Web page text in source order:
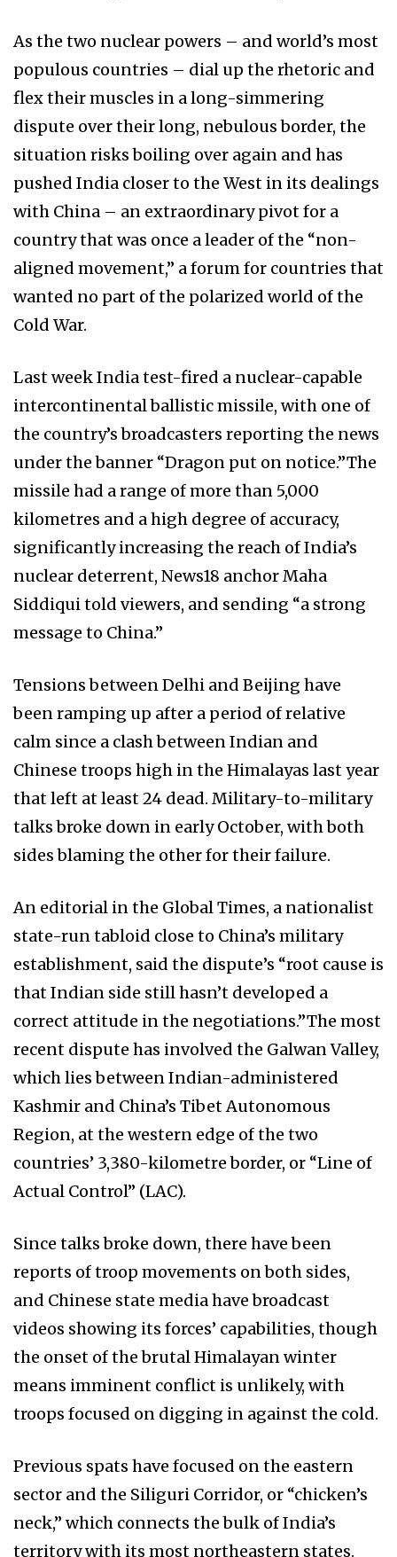
As the two nuclear powers – and world’s most
populous countries – dial up the rhetoric and
flex their muscles in a long-simmering
dispute over their long, nebulous border, the
situation risks boiling over again and has
pushed India closer to the West in its dealings
with China – an extraordinary pivot for a
country that was once a leader of the “non-
aligned movement,” a forum for countries that
wanted no part of the polarized world of the
Cold War.
Last week India test-fired a nuclear-capable
intercontinental ballistic missile, with one of
the country’s broadcasters reporting the news
under the banner “Dragon put on notice.”The
missile had a range of more than 5,000
kilometres and a high degree of accuracy,
significantly increasing the reach of India’s
nuclear deterrent, News18 anchor Maha
Siddiqui told viewers, and sending “a strong
message to China.”
Tensions between Delhi and Beijing have
been ramping up after a period of relative
calm since a clash between Indian and
Chinese troops high in the Himalayas last year
that left at least 24 dead. Military-to-military
talks broke down in early October, with both
sides blaming the other for their failure.
An editorial in the Global Times, a nationalist
state-run tabloid close to China’s military
establishment, said the dispute’s “root cause is
that Indian side still hasn’t developed a
correct attitude in the negotiations.”The most
recent dispute has involved the Galwan Valley,
which lies between Indian-administered
Kashmir and China’s Tibet Autonomous
Region, at the western edge of the two
countries’ 3,380-kilometre border, or “Line of
Actual Control” (LAC).
Since talks broke down, there have been
reports of troop movements on both sides,
and Chinese state media have broadcast
videos showing its forces’ capabilities, though
the onset of the brutal Himalayan winter
means imminent conflict is unlikely, with
troops focused on digging in against the cold.
Previous spats have focused on the eastern
sector and the Siliguri Corridor, or “chicken’s
neck,” which connects the bulk of India’s
territory with its most northeastern states.